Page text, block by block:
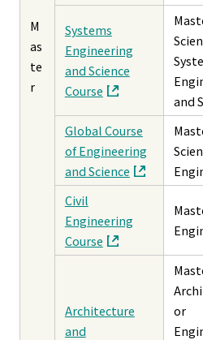
M
as
te
r
Systems
Engineering
and Science
Course
and
Global Course
of Engineering
and Science
Civil
Engineering
Course
Architecture
and
or